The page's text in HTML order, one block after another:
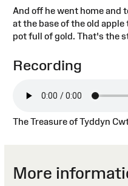
And off he went home and
at the base of the old
pot full of gold. That's the
Recording
The Treasure of Tyddyn
More